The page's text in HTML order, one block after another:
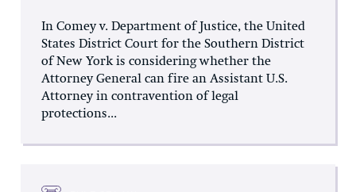
In Comey v. Department of Justice, the United
States District Court for the Southern District
of New York is considering whether the
Attorney General can fire an Assistant U.S.
Attorney in contravention of legal
protections...